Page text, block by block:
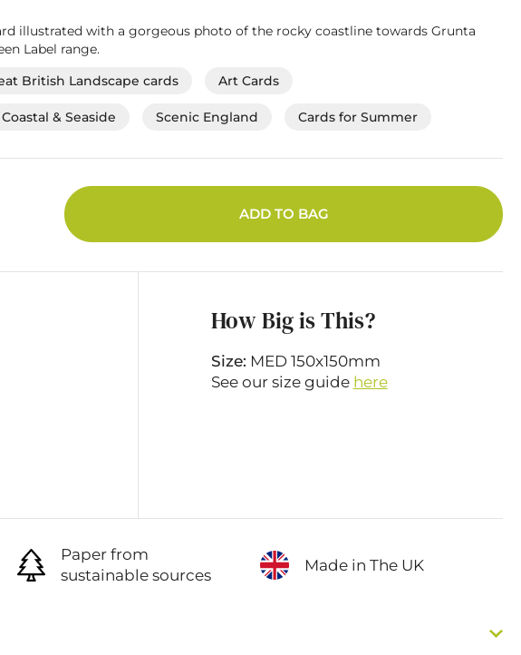
illustrated with a gorgeous photo of the rocky coastline towards Grunta
Label range.
British Landscape cards Art Cards
Coastal & Seaside Scenic England Cards for Summer
ADD TO BAG
How Big is This?
Size: MED 150x150mm
See our size guide here
Paper from
sustainable sources
Made in The UK